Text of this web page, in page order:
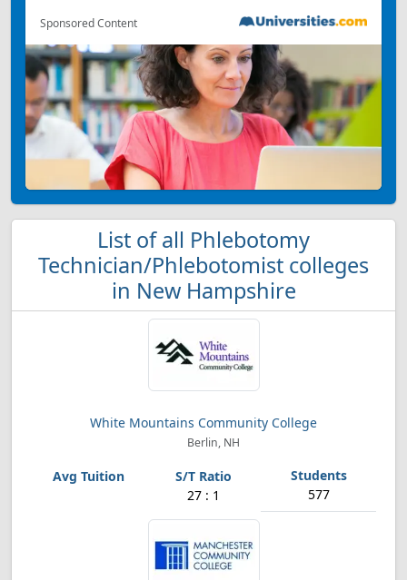
Sponsored Content
List of all Phlebotomy
Technician/Phlebotomist colleges
in New Hampshire
White Mountains Community College
Berlin, NH
27 : 1 577